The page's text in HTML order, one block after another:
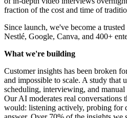
fraction of the cost and time of
Since launch, we've become a
Nestlé, Google, Canva, and 400+
What we're building
Customer insights has been broken
and impossible to scale. A study that
scheduling, interviewing, and
Our AI moderates real conversations
would: listening actively, probing for